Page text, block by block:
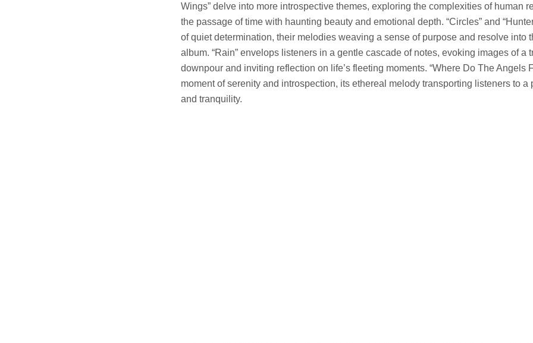
Wings” delve into more introspective themes, exploring the complexities of human
the passage of time with haunting beauty and emotional depth. “Circles” and
of quiet determination, their melodies weaving a sense of purpose and resolve into
album. “Rain” envelops listeners in a gentle cascade of notes, evoking images of a
downpour and inviting reflection on life’s fleeting moments. “Where Do The Angels
moment of serenity and introspection, its ethereal melody transporting listeners to a
and tranquility.